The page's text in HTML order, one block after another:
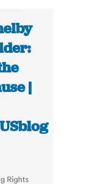
|
Rights